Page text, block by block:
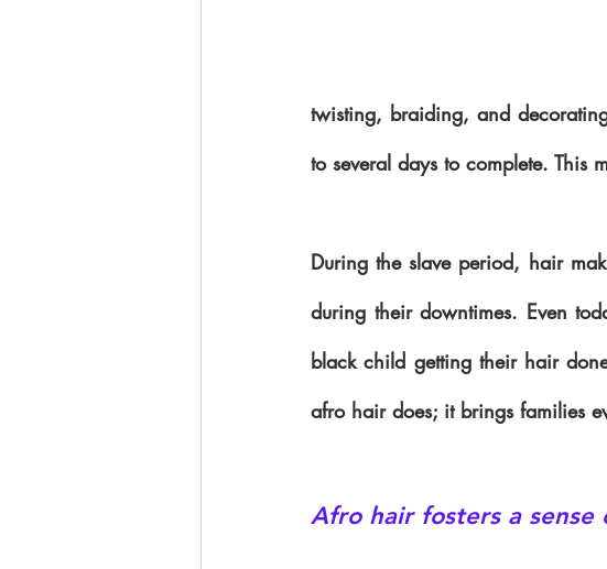
twisting, braiding, and
During the slave period, hair
during their downtimes. Even
black child getting their hair
afro hair does; it brings families
Afro hair fosters a sense